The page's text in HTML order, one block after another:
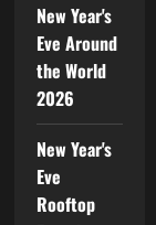
New Year's
Eve Around
the World
2026
New Year's
Eve
Rooftop